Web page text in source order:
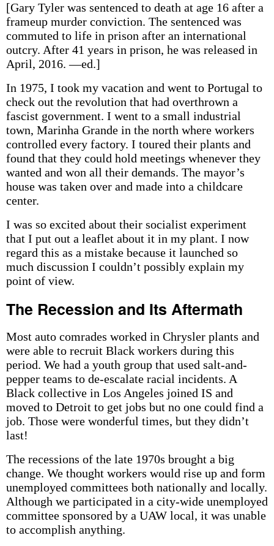
[Gary Tyler was sentenced to death at age 16 after a
frameup murder conviction. The sentenced was
commuted to life in prison after an international
outcry. After 41 years in prison, he was released in
April, 2016. —ed.]
In 1975, I took my vacation and went to Portugal to
check out the revolution that had overthrown a
fascist government. I went to a small industrial
town, Marinha Grande in the north where workers
controlled every factory. I toured their plants and
found that they could hold meetings whenever they
wanted and won all their demands. The mayor’s
house was taken over and made into a childcare
center.
I was so excited about their socialist experiment
that I put out a leaflet about it in my plant. I now
regard this as a mistake because it launched so
much discussion I couldn’t possibly explain my
point of view.
The Recession and Its Aftermath
Most auto comrades worked in Chrysler plants and
were able to recruit Black workers during this
period. We had a youth group that used salt-and-
pepper teams to de-escalate racial incidents. A
Black collective in Los Angeles joined IS and
moved to Detroit to get jobs but no one could find a
job. Those were wonderful times, but they didn’t
last!
The recessions of the late 1970s brought a big
change. We thought workers would rise up and form
unemployed committees both nationally and locally.
Although we participated in a city-wide unemployed
committee sponsored by a UAW local, it was unable
to accomplish anything.